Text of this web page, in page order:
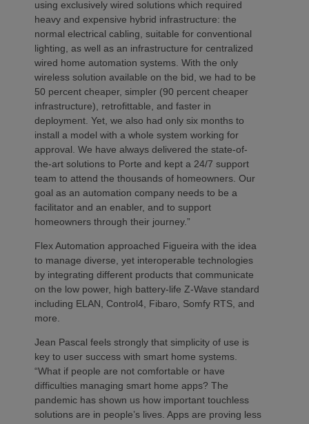
using exclusively wired solutions which required
heavy and expensive hybrid infrastructure: the
normal electrical cabling, suitable for conventional
lighting, as well as an infrastructure for centralized
wired home automation systems. With the only
wireless solution available on the bid, we had to be
50 percent cheaper, simpler (90 percent cheaper
infrastructure), retrofittable, and faster in
deployment. Yet, we also had only six months to
install a model with a whole system working for
approval. We have always delivered the state-of-
the-art solutions to Porte and kept a 24/7 support
team to attend the thousands of homeowners. Our
goal as an automation company needs to be a
facilitator and an enabler, and to support
homeowners through their journey.”
Flex Automation approached Figueira with the idea
to manage diverse, yet interoperable technologies
by integrating different products that communicate
on the low power, high battery-life Z-Wave standard
including ELAN, Control4, Fibaro, Somfy RTS, and
more.
Jean Pascal feels strongly that simplicity of use is
key to user success with smart home systems.
“What if people are not comfortable or have
difficulties managing smart home apps? The
pandemic has shown us how important touchless
solutions are in people’s lives. Apps are proving less